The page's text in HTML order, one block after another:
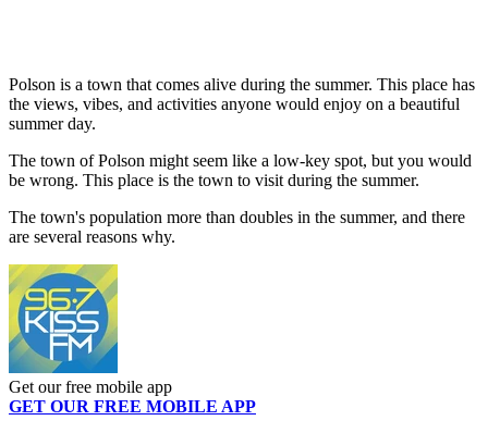
Polson is a town that comes alive during the summer. This place has
the views, vibes, and activities anyone would enjoy on a beautiful
summer day.
The town of Polson might seem like a low-key spot, but you would
be wrong. This place is the town to visit during the summer.
The town's population more than doubles in the summer, and there
are several reasons why.
Get our free mobile app
GET OUR FREE MOBILE APP